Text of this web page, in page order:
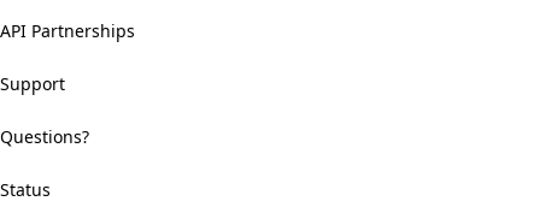
API Partnerships
Support
Questions?
Status